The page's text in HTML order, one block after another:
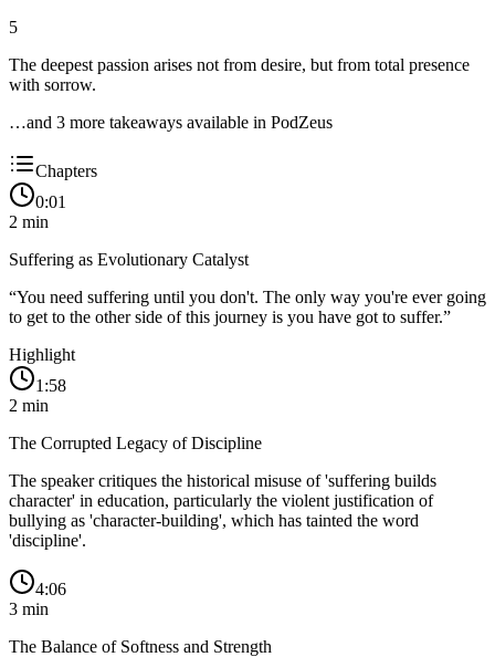
5
The deepest passion arises not from desire, but from total presence
with sorrow.
…and 3 more takeaways available in PodZeus
Chapters
0:01
2 min
Suffering as Evolutionary Catalyst
“You need suffering until you don't. The only way you're ever going
to get to the other side of this journey is you have got to suffer.”
Highlight
1:58
2 min
The Corrupted Legacy of Discipline
The speaker critiques the historical misuse of 'suffering builds
character' in education, particularly the violent justification of
bullying as 'character-building', which has tainted the word
'discipline'.
4:06
3 min
The Balance of Softness and Strength